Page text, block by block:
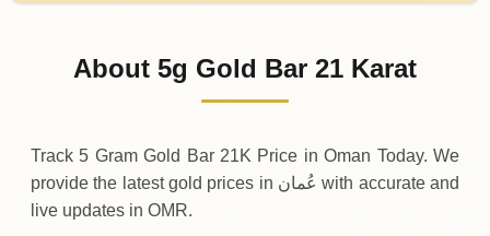
223.13OMR
About 5g Gold Bar 21 Karat
Track 5 Gram Gold Bar 21K Price in Oman Today. We
provide the latest gold prices in عُمان with accurate and
live updates in OMR.